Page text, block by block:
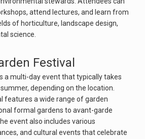
attend lectures, and learn from
of horticulture, landscape design,
science.
Festival
a multi-day event that typically takes
depending on the location.
features a wide range of garden
formal gardens to avant-garde
event also includes various
and cultural events that celebrate